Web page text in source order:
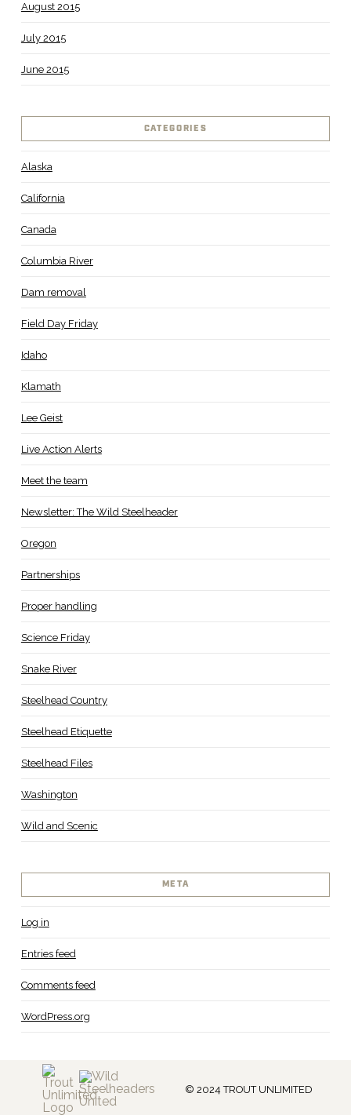
August 2015
July 2015
June 2015
CATEGORIES
Alaska
California
Canada
Columbia River
Dam removal
Field Day Friday
Idaho
Klamath
Lee Geist
Live Action Alerts
Meet the team
Newsletter: The Wild Steelheader
Oregon
Partnerships
Proper handling
Science Friday
Snake River
Steelhead Country
Steelhead Etiquette
Steelhead Files
Washington
Wild and Scenic
META
Log in
Entries feed
Comments feed
WordPress.org
© 2024 TROUT UNLIMITED